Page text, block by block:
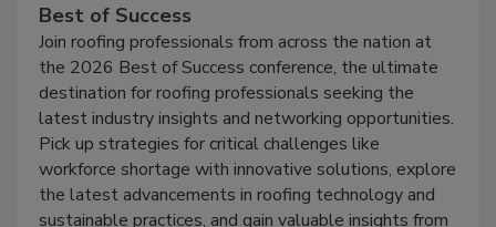
Best of Success
Join roofing professionals from across the nation at
the 2026 Best of Success conference, the ultimate
destination for roofing professionals seeking the
latest industry insights and networking opportunities.
Pick up strategies for critical challenges like
workforce shortage with innovative solutions, explore
the latest advancements in roofing technology and
sustainable practices, and gain valuable insights from